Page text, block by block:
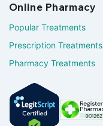
Online Pharmacy
Popular Treatments
Prescription Treatments
Pharmacy Treatments